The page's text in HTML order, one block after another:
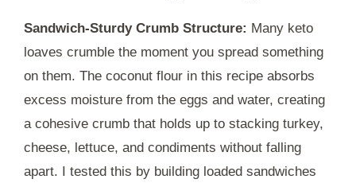
Sandwich-Sturdy Crumb Structure: Many keto
loaves crumble the moment you spread something
on them. The coconut flour in this recipe absorbs
excess moisture from the eggs and water, creating
a cohesive crumb that holds up to stacking turkey,
cheese, lettuce, and condiments without falling
apart. I tested this by building loaded sandwiches